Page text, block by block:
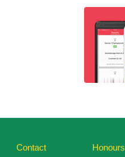
Contact Honours